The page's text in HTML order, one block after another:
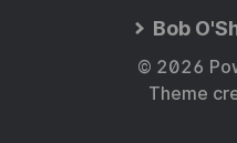
Bob
© 2026
Theme